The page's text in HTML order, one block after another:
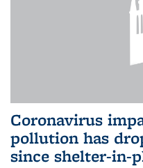
Coronavirus
pollution has
since shelter-in-